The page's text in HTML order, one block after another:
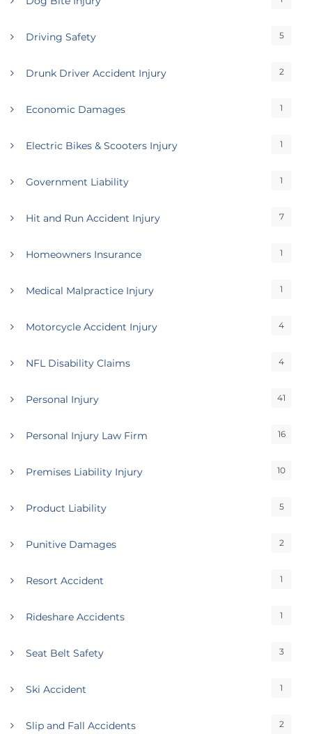
Driving Safety 5
Drunk Driver Accident Injury 2
Economic Damages 1
Electric Bikes & Scooters Injury 1
Government Liability 1
Hit and Run Accident Injury 7
Homeowners Insurance 1
Medical Malpractice Injury 1
Motorcycle Accident Injury 4
NFL Disability Claims 4
Personal Injury 41
Personal Injury Law Firm 16
Premises Liability Injury 10
Product Liability 5
Punitive Damages 2
Resort Accident 1
Rideshare Accidents 1
Seat Belt Safety 3
Ski Accident 1
Slip and Fall Accidents 2